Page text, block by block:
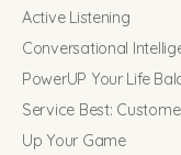
Active Listening
Conversational
PowerUP Your Life
Service Best:
Up Your Game